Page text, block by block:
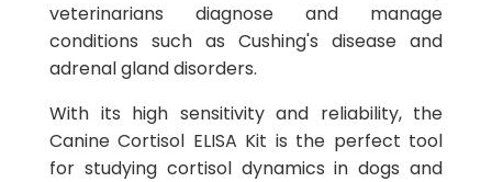
veterinarians diagnose and manage
conditions such as Cushing's disease and
adrenal gland disorders.
With its high sensitivity and reliability, the
Canine Cortisol ELISA Kit is the perfect tool
for studying cortisol dynamics in dogs and